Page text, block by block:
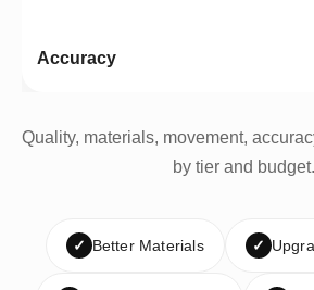
Quality, materials, movement,
by tier and budget.
✓ Better Materials ✓